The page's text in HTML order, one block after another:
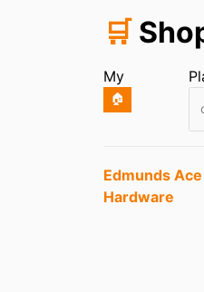
🛒
My
🏠
Entries
Edmunds Ace
Hardware